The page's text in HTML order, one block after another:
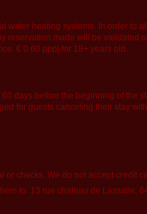
water heating systems. In order to
reservation made will be
€ 0.60 pppj for 18+ years old.
days before the beginning of the
for guests canceling their stay
or checks. We do not accept
to: 13 rue chateau de Lassalle,